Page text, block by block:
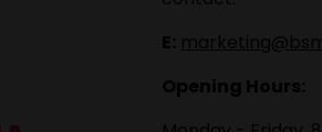
E:
Opening Hours: